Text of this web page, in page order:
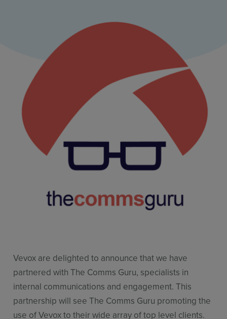
Resources
Contact Sales
Vevox are delighted to announce that we have
partnered with The Comms Guru, specialists in
internal communications and engagement. This
partnership will see The Comms Guru promoting the
use of Vevox to their wide array of top level clients.